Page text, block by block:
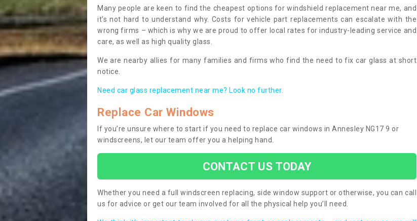
Many people are keen to find the cheapest options for windshield replacement near me, and
it’s not hard to understand why. Costs for vehicle part replacements can escalate with the
wrong firms – which is why we are proud to offer local rates for industry-leading service and
care, as well as high quality glass.
We are nearby allies for many families and firms who find the need to fix car glass at short
notice.
Need car glass replacement near me? Look no further.
Replace Car Windows
If you’re unsure where to start if you need to replace car windows in Annesley NG17 9 or
windscreens, let our team offer you a helping hand.
CONTACT US TODAY
Whether you need a full windscreen replacing, side window support or otherwise, you can call
us for advice or get our team involved for all the physical help you’ll need.